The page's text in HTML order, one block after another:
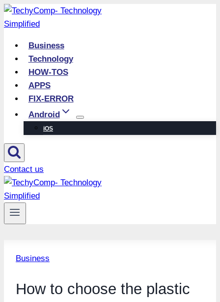
Skip
to
Business
Technology
HOW-TOS
APPS
FIX-ERROR
Android
iOS
Contact us
Business
How to choose the plastic